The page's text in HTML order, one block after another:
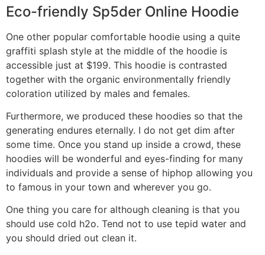
Eco-friendly Sp5der Online Hoodie
One other popular comfortable hoodie using a quite
graffiti splash style at the middle of the hoodie is
accessible just at $199. This hoodie is contrasted
together with the organic environmentally friendly
coloration utilized by males and females.
Furthermore, we produced these hoodies so that the
generating endures eternally. I do not get dim after
some time. Once you stand up inside a crowd, these
hoodies will be wonderful and eyes-finding for many
individuals and provide a sense of hiphop allowing you
to famous in your town and wherever you go.
One thing you care for although cleaning is that you
should use cold h2o. Tend not to use tepid water and
you should dried out clean it.